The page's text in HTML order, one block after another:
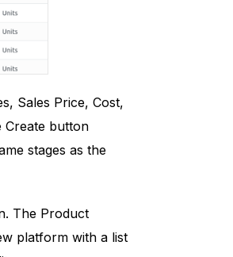
Sales Price, Cost,
Create button
stages as the
The Product
platform with a list